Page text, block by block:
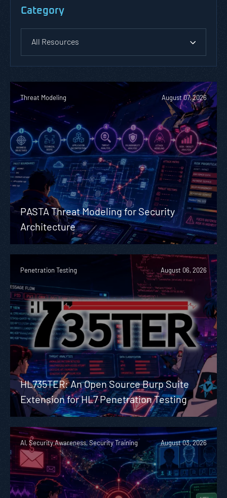
Category
All Resources
Threat Modeling August 07, 2026
PASTA Threat Modeling for Security
Architecture
Penetration Testing August 06, 2026
HL735TER: An Open Source Burp Suite
Extension for HL7 Penetration Testing
AI, Security Awareness, Security Training August 03, 2026